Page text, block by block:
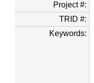
Project #:
TRID #:
Keywords: